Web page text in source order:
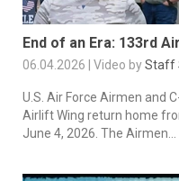
End of an Era: 133rd
06.04.2026 | Video byStaff
U.S. Air Force Airmen and
Airlift Wing return home
June 4, 2026. The Airmen...